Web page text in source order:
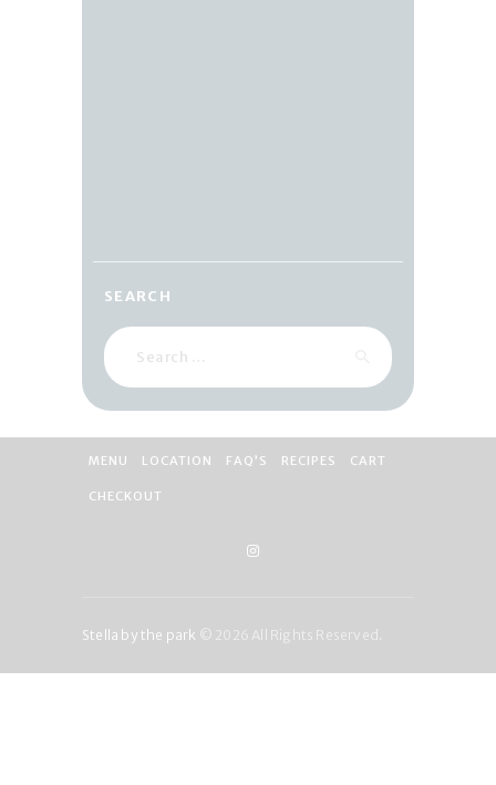
SEARCH
Search
MENU LOCATION FAQ’S RECIPES CART
CHECKOUT
Stella by the park © 2026 All Rights Reserved.